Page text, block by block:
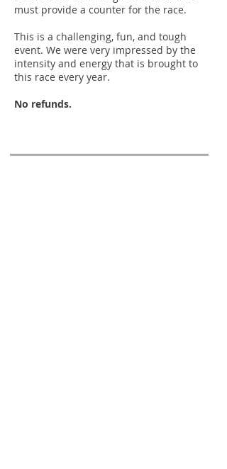
must provide a counter for the race.
This is a challenging, fun, and tough
event. We were very impressed by the
intensity and energy that is brought to
this race every year.
No refunds.